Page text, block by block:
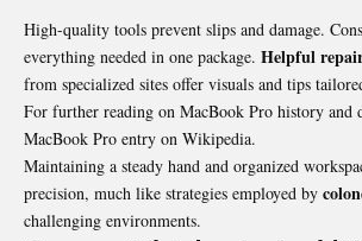
High-quality tools prevent slips and damage.
everything needed in one package. Helpful
from specialized sites offer visuals and tips
For further reading on MacBook Pro history and
MacBook Pro entry on Wikipedia.
Maintaining a steady hand and organized
precision, much like strategies employed by
challenging environments.